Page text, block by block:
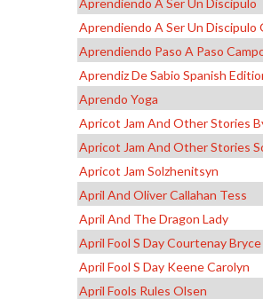
Aprendiendo A Ser Un Discipulo
Aprendiendo A Ser Un Discipulo
Aprendiendo Paso A Paso
Aprendiz De Sabio Spanish
Aprendo Yoga
Apricot Jam And Other Stories
Apricot Jam And Other Stories
Apricot Jam Solzhenitsyn
April And Oliver Callahan Tess
April And The Dragon Lady
April Fool S Day Courtenay Bryce
April Fool S Day Keene Carolyn
April Fools Rules Olsen